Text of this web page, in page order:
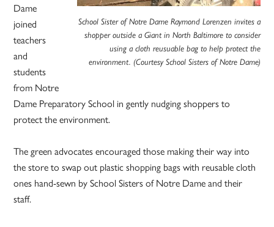
School Sister of Notre Dame Raymond Lorenzen invites a
shopper outside a Giant in North Baltimore to consider
using a cloth reusuable bag to help protect the
environment. (Courtesy School Sisters of Notre Dame)
Dame
joined
teachers
and
students
from Notre
Dame Preparatory School in gently nudging shoppers to
protect the environment.
The green advocates encouraged those making their way into
the store to swap out plastic shopping bags with reusable cloth
ones hand-sewn by School Sisters of Notre Dame and their
staff.